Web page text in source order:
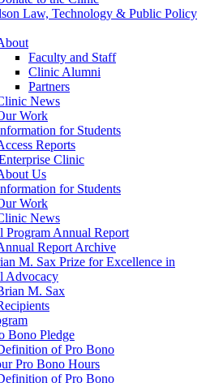
Law, Technology & Public Policy
Faculty and Staff
Clinic Alumni
Partners
News
Work
for Students
Reports
Clinic
Us
for Students
Work
News
Program Annual Report
Report Archive
M. Sax Prize for Excellence in
Advocacy
M. Sax
Bono Pledge
of Pro Bono
Pro Bono Hours
of Pro Bono